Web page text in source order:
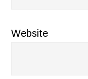
Website